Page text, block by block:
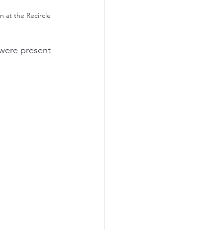
at the Recircle
present